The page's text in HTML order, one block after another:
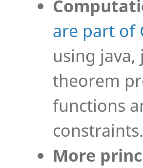
are part of
using
theorem
functions
constraints.
More